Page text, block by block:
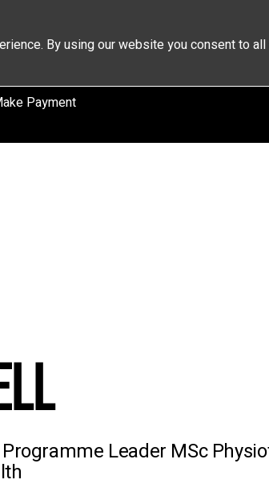
By using our website you consent to
Payment
Leader MSc